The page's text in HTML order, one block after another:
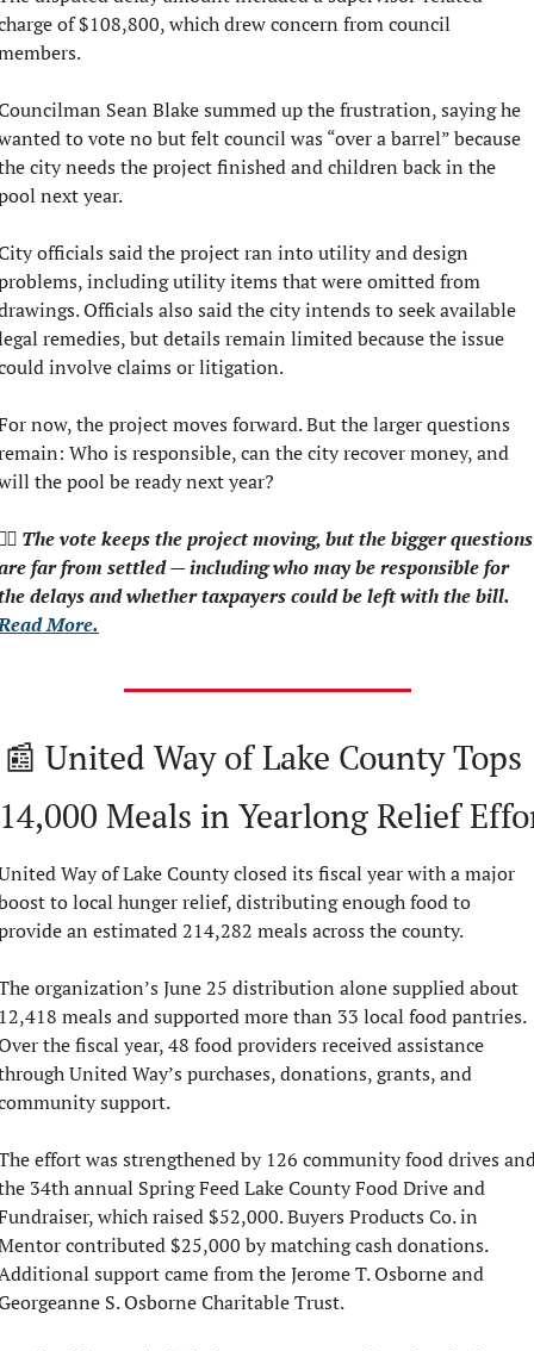
of $108,800, which drew concern from council
Sean Blake summed up the frustration, saying he
to vote no but felt council was “over a barrel” because
city needs the project finished and children back in the
next year.
officials said the project ran into utility and design
including utility items that were omitted from
Officials also said the city intends to seek available
remedies, but details remain limited because the issue
involve claims or litigation.
now, the project moves forward. But the larger questions
Who is responsible, can the city recover money, and
the pool be ready next year?
The vote keeps the project moving, but the bigger questions
far from settled — including who may be responsible for
More.
📰 United Way of Lake County Tops
Meals in Yearlong Relief
Way of Lake County closed its fiscal year with a major
to local hunger relief, distributing enough food to
an estimated 214,282 meals across the county.
organization’s June 25 distribution alone supplied about
meals and supported more than 33 local food pantries.
the fiscal year, 48 food providers received assistance
United Way’s purchases, donations, grants, and
support.
effort was strengthened by 126 community food drives
34th annual Spring Feed Lake County Food Drive and
which raised $52,000. Buyers Products Co. in
contributed $25,000 by matching cash donations.
support came from the Jerome T. Osborne and
S. Osborne Charitable Trust.